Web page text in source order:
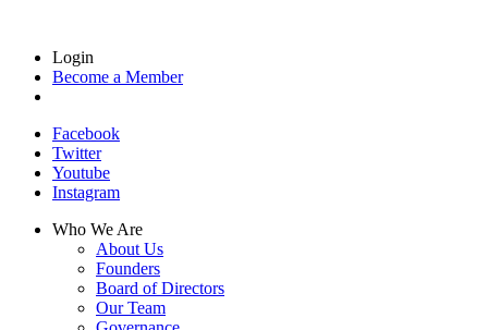
Login
Become a Member
Facebook
Twitter
Youtube
Instagram
Who We Are
About Us
Founders
Board of Directors
Our Team